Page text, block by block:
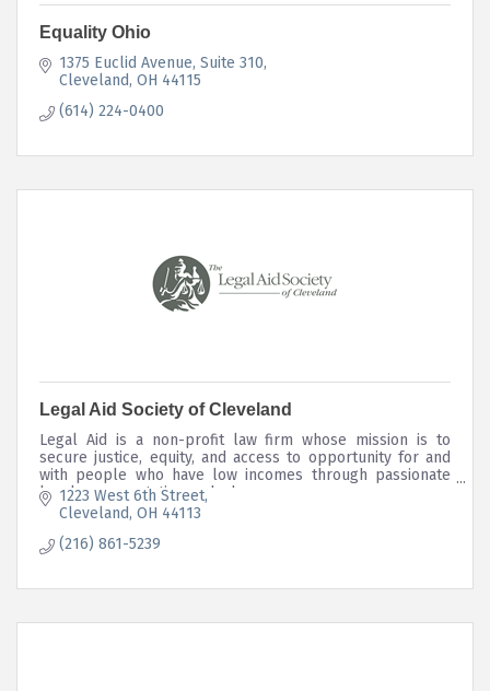
Equality Ohio
1375 Euclid Avenue, Suite 310
Cleveland OH 44115
(614) 224-0400
Legal Aid Society of Cleveland
Legal Aid is a non-profit law firm whose mission is to
secure justice, equity, and access to opportunity for and
with people who have low incomes through passionate
legal representation and advocacy.
1223 West 6th Street
Cleveland OH 44113
(216) 861-5239